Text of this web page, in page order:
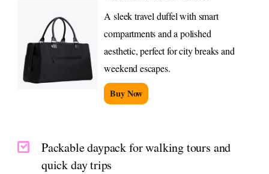
A sleek travel duffel with smart
compartments and a polished
aesthetic, perfect for city breaks and
weekend escapes.
Buy Now
Packable daypack for walking tours and
quick day trips